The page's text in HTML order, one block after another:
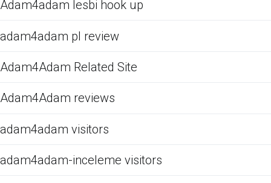
Adam4adam lesbi hook up
adam4adam pl review
Adam4Adam Related Site
Adam4Adam reviews
adam4adam visitors
adam4adam-inceleme visitors